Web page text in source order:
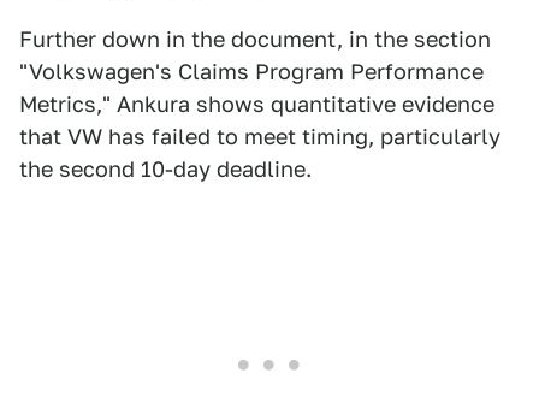
Further down in the document, in the section
"Volkswagen's Claims Program Performance
Metrics," Ankura shows quantitative evidence
that VW has failed to meet timing, particularly
the second 10-day deadline.